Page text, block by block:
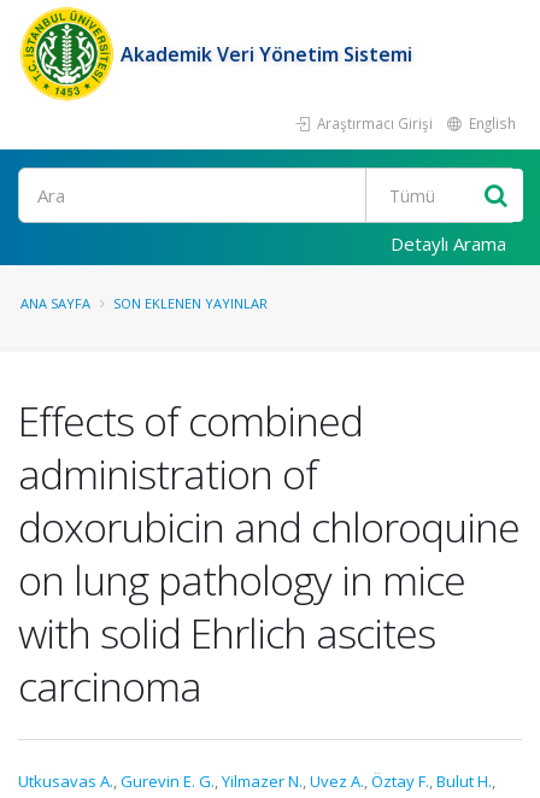
Akademik Veri Yönetim Sistemi
Araştırmacı Girişi English
Ara
Detaylı Arama
ANA SAYFA SON EKLENEN YAYINLAR
Effects of combined
administration of
doxorubicin and chloroquine
on lung pathology in mice
with solid Ehrlich ascites
carcinoma
Utkusavas A.,Gurevin E. G.,Yilmazer N.,Uvez A.,Öztay F.,Bulut H.,